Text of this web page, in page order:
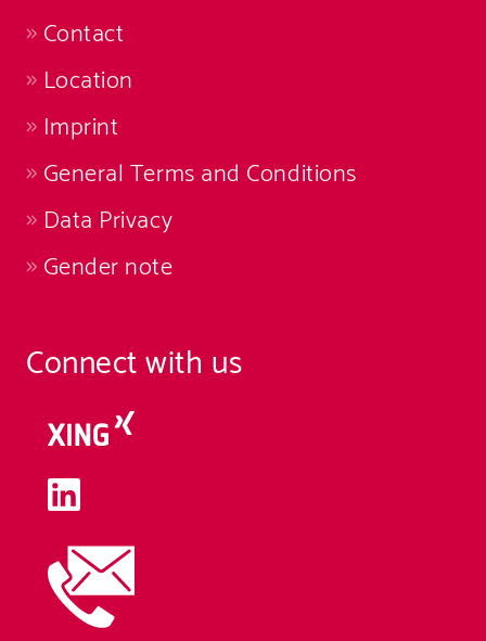
Contact
Location
Imprint
General Terms and Conditions
Data Privacy
Gender note
Connect with us